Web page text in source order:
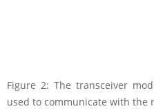
Figure 2: The transceiver
used to communicate with the